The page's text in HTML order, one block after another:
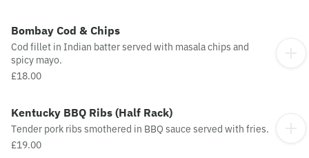
Bombay Cod & Chips
Cod fillet in Indian batter served with masala chips and
spicy mayo.
£18.00
Kentucky BBQ Ribs (Half Rack)
Tender pork ribs smothered in BBQ sauce served with fries.
£19.00